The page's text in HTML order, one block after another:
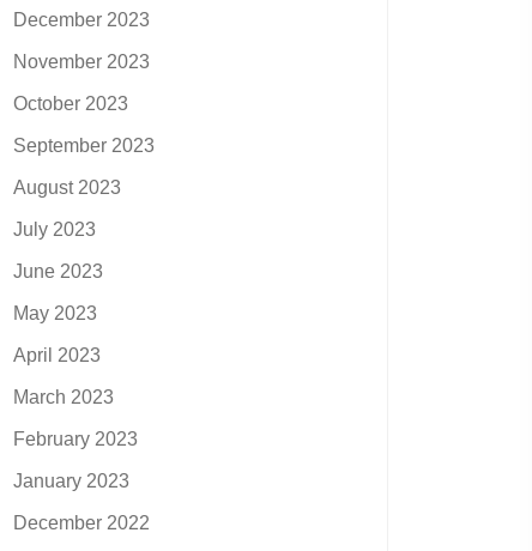
December 2023
November 2023
October 2023
September 2023
August 2023
July 2023
June 2023
May 2023
April 2023
March 2023
February 2023
January 2023
December 2022